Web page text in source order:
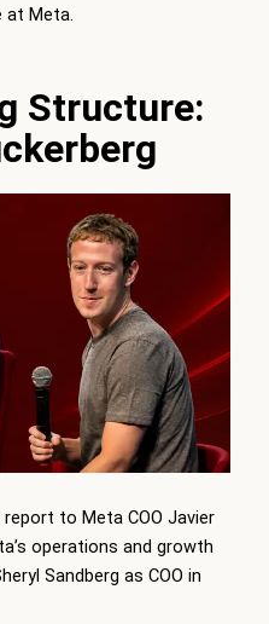
at Meta.
Structure:
to Meta COO Javier
operations and growth
Sandberg as COO in